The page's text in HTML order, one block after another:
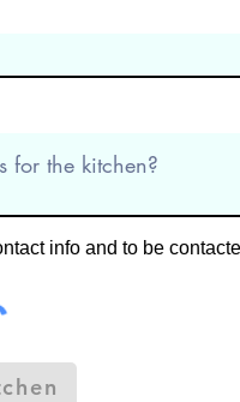
info and to be